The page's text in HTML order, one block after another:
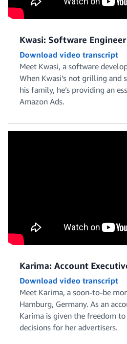
Kwasi: Software Engineer
Download video transcript
Meet Kwasi, a software
When Kwasi’s not grilling and
his family, he’s providing an
Amazon Ads.
Karima: Account
Download video transcript
Meet Karima, a soon-to-be
Hamburg, Germany. As an
Karima is given the freedom
decisions for her advertisers.